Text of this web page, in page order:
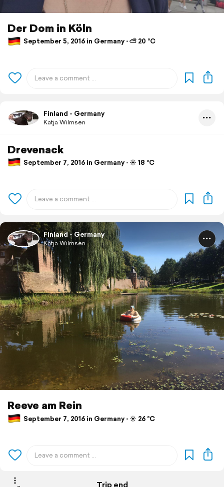
Der Dom in Köln
September 5, 2016 in Germany ⋅ ⛅ 20 °C
Finland - Germany
Katja Wilmsen
Drevenack
September 7, 2016 in Germany ⋅ ☀️ 18 °C
Finland - Germany
Katja Wilmsen
Reeve am Rein
September 7, 2016 in Germany ⋅ ☀️ 26 °C
Trip end